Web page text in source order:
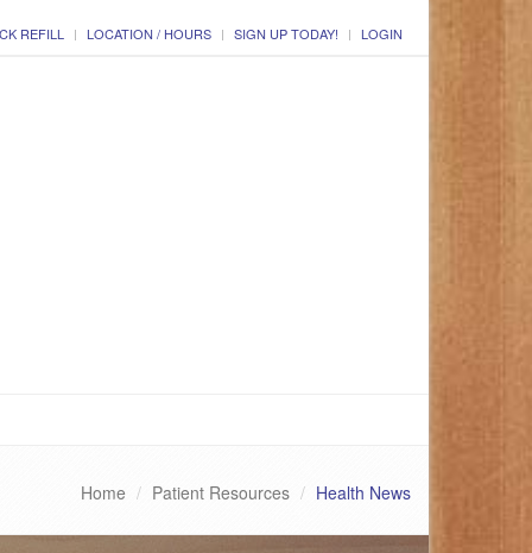
REFILL LOCATION / HOURS SIGN UP TODAY! LOGIN
Home Patient Resources Health News